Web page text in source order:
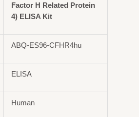
Factor H Related Protein
4) ELISA Kit
ABQ-ES96-CFHR4hu
ELISA
Human